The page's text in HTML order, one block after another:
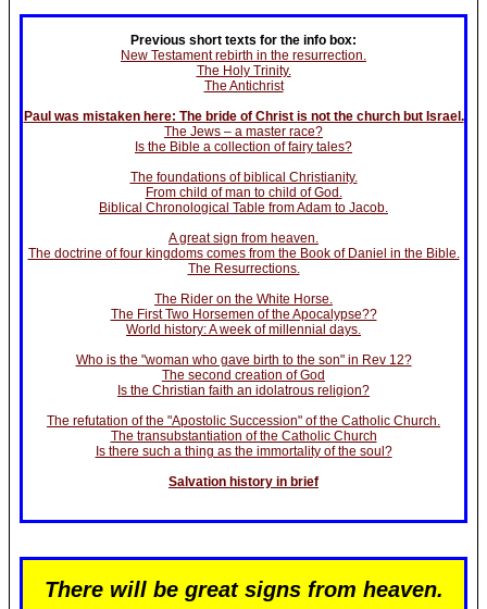
Previous short texts for the info box:
New Testament rebirth in the resurrection.
The Holy Trinity.
The Antichrist
Paul was mistaken here: The bride of Christ is not the church but Israel.
The Jews – a master race?
Is the Bible a collection of fairy tales?
The foundations of biblical Christianity.
From child of man to child of God.
Biblical Chronological Table from Adam to Jacob.
A great sign from heaven.
The doctrine of four kingdoms comes from the Book of Daniel in the Bible.
The Resurrections.
The Rider on the White Horse.
The First Two Horsemen of the Apocalypse??
World history: A week of millennial days.
Who is the "woman who gave birth to the son" in Rev 12?
The second creation of God
Is the Christian faith an idolatrous religion?
The refutation of the "Apostolic Succession" of the Catholic Church.
The transubstantiation of the Catholic Church
Is there such a thing as the immortality of the soul?
Salvation history in brief
There will be great signs from heaven.